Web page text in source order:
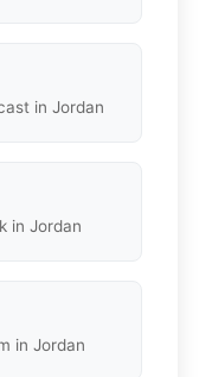
in Jordan
in Jordan
in Jordan